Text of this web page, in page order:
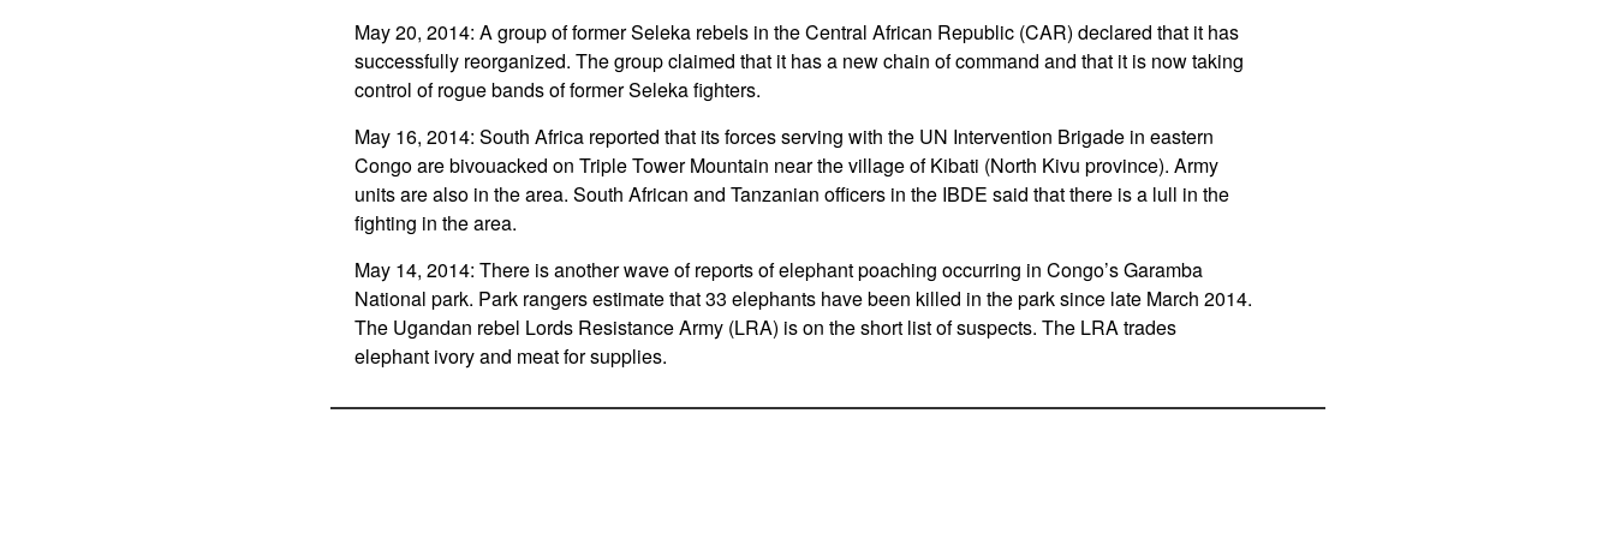
May 20, 2014: A group of former Seleka rebels in the Central African Republic (CAR) declared that it has
successfully reorganized. The group claimed that it has a new chain of command and that it is now taking
control of rogue bands of former Seleka fighters.
May 16, 2014: South Africa reported that its forces serving with the UN Intervention Brigade in eastern
Congo are bivouacked on Triple Tower Mountain near the village of Kibati (North Kivu province). Army
units are also in the area. South African and Tanzanian officers in the IBDE said that there is a lull in the
fighting in the area.
May 14, 2014: There is another wave of reports of elephant poaching occurring in Congo’s Garamba
National park. Park rangers estimate that 33 elephants have been killed in the park since late March 2014.
The Ugandan rebel Lords Resistance Army (LRA) is on the short list of suspects. The LRA trades
elephant ivory and meat for supplies.